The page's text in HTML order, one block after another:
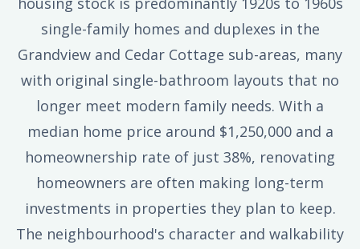
single-family homes and duplexes in the
Grandview and Cedar Cottage sub-areas, many
with original single-bathroom layouts that no
longer meet modern family needs. With a
median home price around $1,250,000 and a
homeownership rate of just 38%, renovating
homeowners are often making long-term
investments in properties they plan to keep.
The neighbourhood's character and walkability